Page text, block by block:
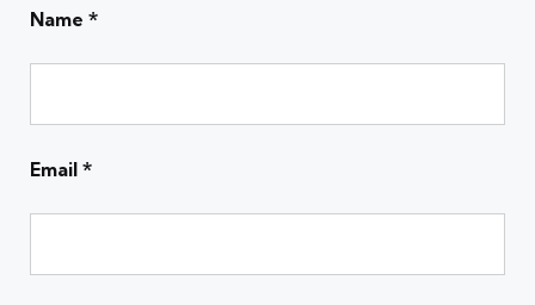
Name *
Email *